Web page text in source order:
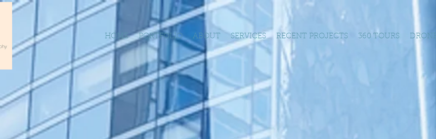
HOME PORTFOLIO ABOUT SERVICES RECENT PROJECTS 360 TOURS DRONE